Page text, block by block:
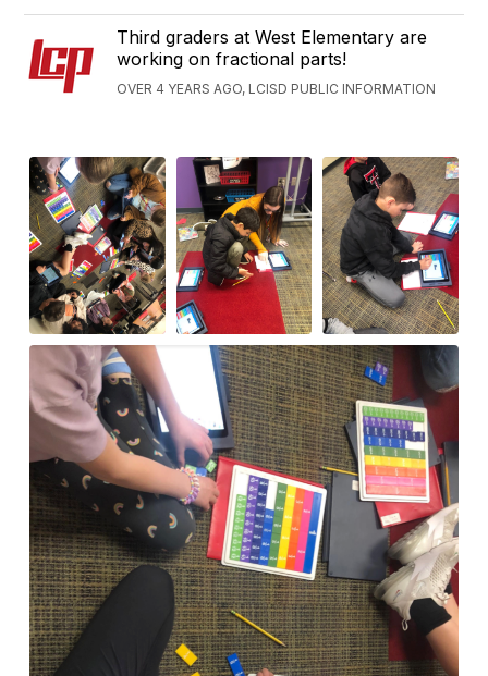
Third graders at West Elementary are
working on fractional parts!
OVER 4 YEARS AGO, LCISD PUBLIC INFORMATION